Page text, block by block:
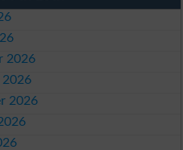
2026
2026
2026